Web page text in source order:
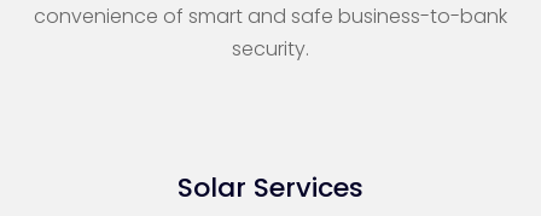
convenience of smart and safe business-to-bank
security.
Solar Services